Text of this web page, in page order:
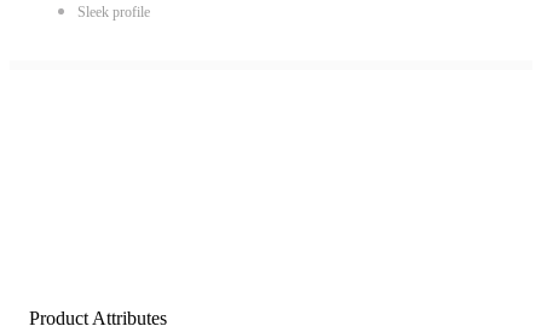
Sleek profile
Product Attributes